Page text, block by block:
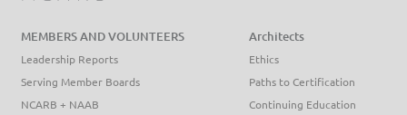
MEMBERS AND VOLUNTEERS
Leadership Reports
Serving Member Boards
NCARB + NAAB
Architects
Ethics
Paths to Certification
Continuing Education